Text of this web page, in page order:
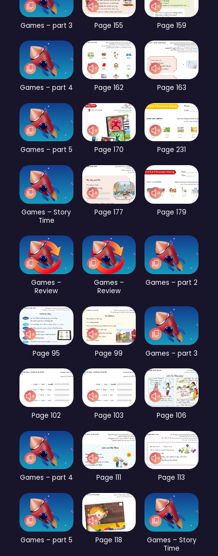
Games – part 3 Page 155 Page 159
Games – part 4 Page 162 Page 163
Games – part 5 Page 170 Page 231
Games – Story
Time
Page 177 Page 179
Games –
Review
Games –
Review
Games – part 2
Page 95 Page 99 Games – part 3
Page 102 Page 103 Page 106
Games – part 4 Page 111 Page 113
Games – part 5 Page 118
Games – Story
Time